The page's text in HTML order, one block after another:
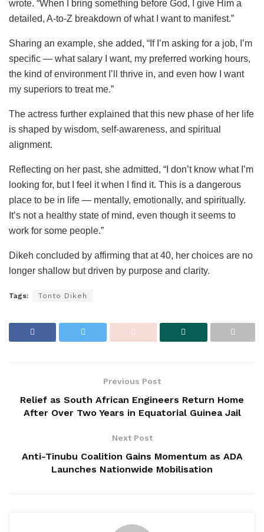
wrote. “When I bring something before God, I give Him a
detailed, A-to-Z breakdown of what I want to manifest.”
Sharing an example, she added, “If I’m asking for a job, I’m
specific — what salary I want, my preferred working hours,
the kind of environment I’ll thrive in, and even how I want
my superiors to treat me.”
The actress further explained that this new phase of her life
is shaped by wisdom, self-awareness, and spiritual
alignment.
Reflecting on her past, she admitted, “I don’t know what I’m
looking for, but I feel it when I find it. This is a dangerous
place to be in life — mentally, emotionally, and spiritually.
It’s not a healthy state of mind, even though it seems to
work for some people.”
Dikeh concluded by affirming that at 40, her choices are no
longer shallow but driven by purpose and clarity.
Tags: Tonto Dikeh
Previous Post
Relief as South African Engineers Return Home
After Over Two Years in Equatorial Guinea Jail
Next Post
Anti-Tinubu Coalition Gains Momentum as ADA
Launches Nationwide Mobilisation